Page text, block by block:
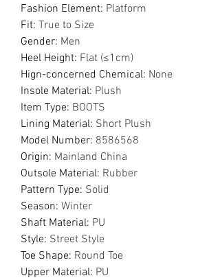
Fashion Element: Platform
Fit: True to Size
Gender: Men
Heel Height: Flat (≤1cm)
Hign-concerned Chemical: None
Insole Material: Plush
Item Type: BOOTS
Lining Material: Short Plush
Model Number: 8586568
Origin: Mainland China
Outsole Material: Rubber
Pattern Type: Solid
Season: Winter
Shaft Material: PU
Style: Street Style
Toe Shape: Round Toe
Upper Material: PU